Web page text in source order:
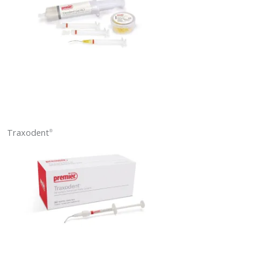
Traxodent®